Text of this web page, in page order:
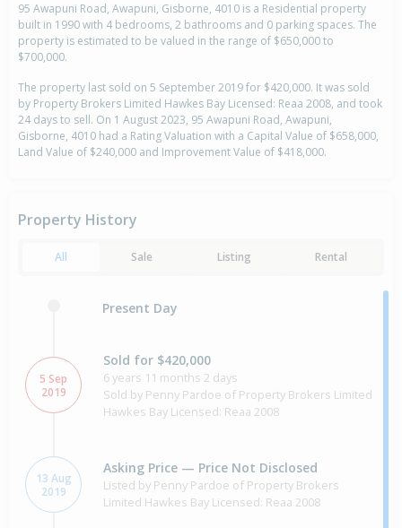
95 Awapuni Road, Awapuni, Gisborne, 4010 is a Residential property
built in 1990 with 4 bedrooms, 2 bathrooms and 0 parking spaces. The
property is estimated to be valued in the range of $650,000 to
$700,000.
The property last sold on 5 September 2019 for $420,000. It was sold
by Property Brokers Limited Hawkes Bay Licensed: Reaa 2008, and took
24 days to sell. On 1 August 2023, 95 Awapuni Road, Awapuni,
Gisborne, 4010 had a Rating Valuation with a Capital Value of $658,000,
Land Value of $240,000 and Improvement Value of $418,000.
Property History
All Sale Listing Rental
Present Day
5 Sep
2019
Sold for $420,000
6 years 11 months 2 days
Sold by Penny Pardoe of Property Brokers Limited
Hawkes Bay Licensed: Reaa 2008
13 Aug
2019
Asking Price — Price Not Disclosed
Listed by Penny Pardoe of Property Brokers
Limited Hawkes Bay Licensed: Reaa 2008